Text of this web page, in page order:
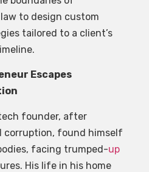
to design custom
tailored to a client’s
Escapes
founder, after
corruption, found himself
facing trumped-up
His life in his home